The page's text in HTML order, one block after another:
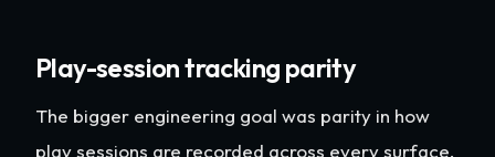
Play-session tracking parity
The bigger engineering goal was parity in how
play sessions are recorded across every surface.